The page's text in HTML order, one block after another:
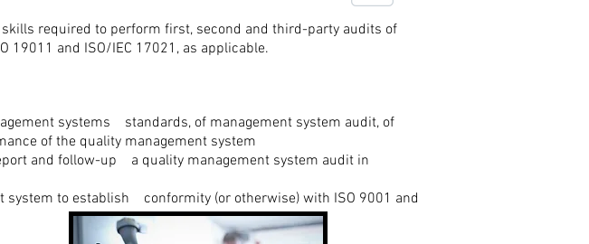
required to perform first, second and third-party audits of
19011 and ISO/IEC 17021, as applicable.
systems standards, of management system audit, of
of the quality management system
and follow-up a quality management system audit in
system to establish conformity (or otherwise) with ISO 9001 and